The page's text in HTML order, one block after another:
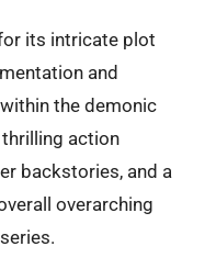
its intricate plot
and
the demonic
action
backstories, and a
overarching